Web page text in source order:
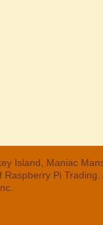
Island, Maniac
Raspberry Pi